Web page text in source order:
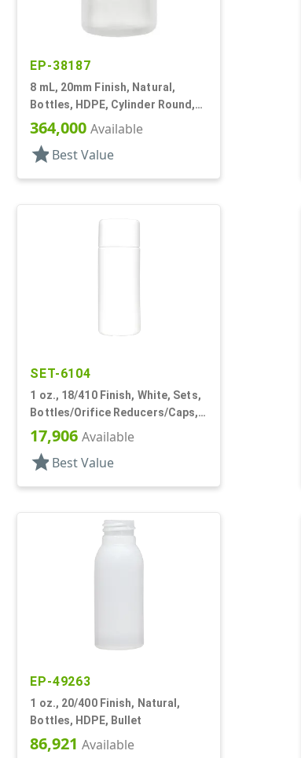
EP-38187
8 mL, 20mm Finish, Natural,
Bottles, HDPE, Cylinder Round,
With Tincture
364,000Available
starBest Value
SET-6104
1 oz., 18/410 Finish, White, Sets,
Bottles/Orifice Reducers/Caps,
HDPE, Cylinder Round
17,906Available
starBest Value
EP-49263
1 oz., 20/400 Finish, Natural,
Bottles, HDPE, Bullet
86,921Available